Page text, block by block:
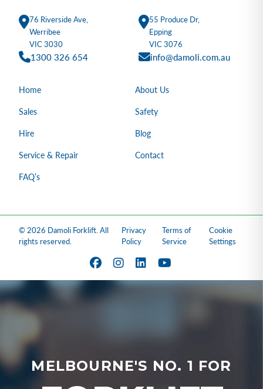
76 Riverside Ave,
Werribee
VIC 3030
55 Produce Dr,
Epping
VIC 3076
1300 326 654 info@damoli.com.au
Home
Sales
Hire
Service & Repair
FAQ’s
About Us
Safety
Blog
Contact
© 2026 Damoli Forklift. All
rights reserved.
Privacy
Policy
Terms of
Service
Cookie
Settings
MELBOURNE'S NO. 1 FOR